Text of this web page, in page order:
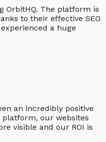
OrbitHQ. The platform is
to their effective SEO
a huge
an incredibly positive
platform, our websites
visible and our ROI is